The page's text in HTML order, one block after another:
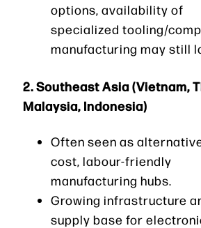
options, availability of
specialized tooling/
manufacturing may still
2.Southeast Asia (Vietnam,
Malaysia, Indonesia)
Often seen as
cost, labour-friendly
manufacturing hubs.
Growing infrastructure
supply base for